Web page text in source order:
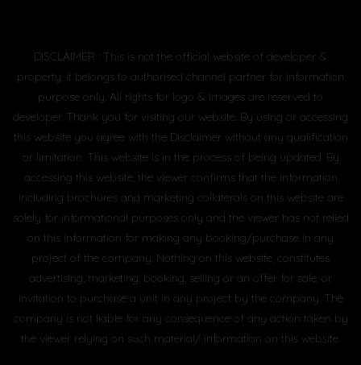
DISCLAIMER : This is not the official website of developer &
property, it belongs to authorised channel partner for information
purpose only. All rights for logo & images are reserved to
developer. Thank you for visiting our website. By using or accessing
this website you agree with the Disclaimer without any qualification
or limitation. This website is in the process of being updated. By
accessing this website, the viewer confirms that the information
including brochures and marketing collaterals on this website are
solely for informational purposes only and the viewer has not relied
on this information for making any booking/purchase in any
project of the company. Nothing on this website, constitutes
advertising, marketing, booking, selling or an offer for sale, or
invitation to purchase a unit in any project by the company. The
company is not liable for any consequence of any action taken by
the viewer relying on such material/ information on this website.